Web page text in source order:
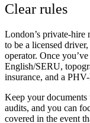
Clear rules
London’s private-
to be a licensed
operator. Once
English/SERU,
insurance, and a
Keep your
audits, and you can
covered in the event